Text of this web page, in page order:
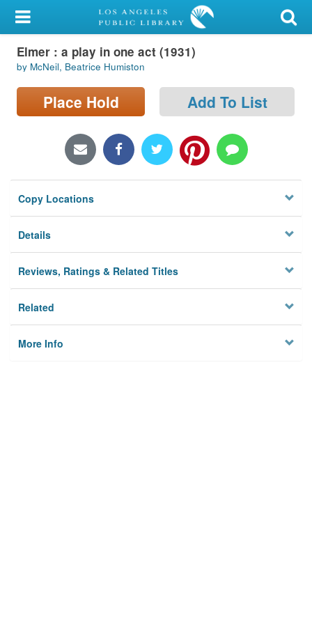
My Account
Library Card
Sign In
Locations/Hours (external
Privacy
Elmer : a play in one act (1931)
by McNeil, Beatrice Humiston
Place Hold Add To List
Copy Locations
Details
Reviews, Ratings & Related Titles
Related
More Info